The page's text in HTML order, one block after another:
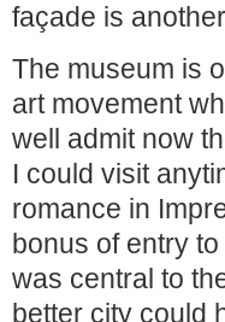
façade is
The museum is
art movement
well admit now
I could visit
romance in
bonus of entry
was central to
better city could